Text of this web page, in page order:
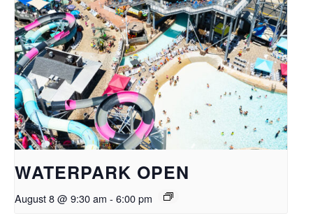
WATERPARK OPEN
August 8 @ 9:30 am - 6:00 pm